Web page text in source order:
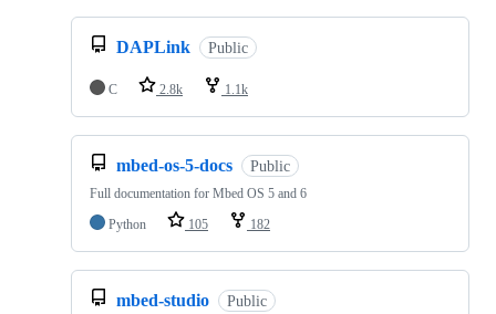
DAPLink Public
C 2.8k 1.1k
mbed-os-5-docs Public
Full documentation for Mbed OS 5 and 6
Python
105 182
mbed-studio Public